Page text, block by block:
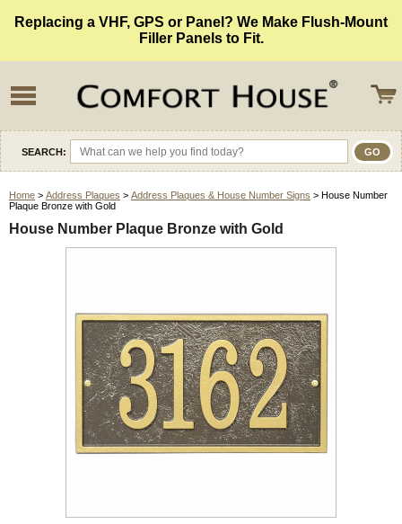
Replacing a VHF, GPS or Panel? We Make Flush-Mount
Filler Panels to Fit.
SEARCH:
Home > Address Plaques > Address Plaques & House Number Signs > House Number
Plaque Bronze with Gold
House Number Plaque Bronze with Gold